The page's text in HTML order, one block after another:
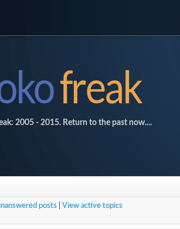
2005 - 2015. Return to the past now....
posts View active topics